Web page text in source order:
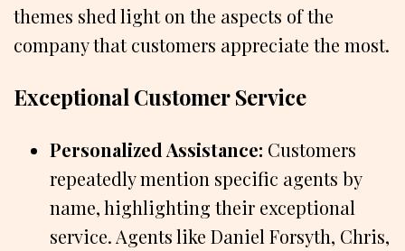
themes shed light on the aspects of the
company that customers appreciate the most.
Exceptional Customer Service
Personalized Assistance: Customers
repeatedly mention specific agents by
name, highlighting their exceptional
service. Agents like Daniel Forsyth, Chris,